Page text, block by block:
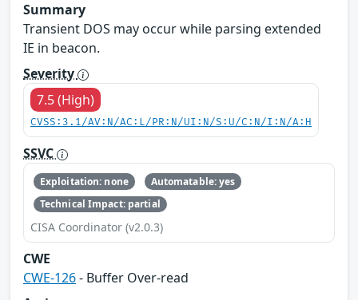
Summary
Transient DOS may occur while parsing extended
IE in beacon.
Severity
7.5 (High)
CVSS:3.1/AV:N/AC:L/PR:N/UI:N/S:U/C:N/I:N/A:H
SSVC
Exploitation: none
Automatable: yes
Technical Impact: partial
CISA Coordinator (v2.0.3)
CWE
CWE-126- Buffer Over-read